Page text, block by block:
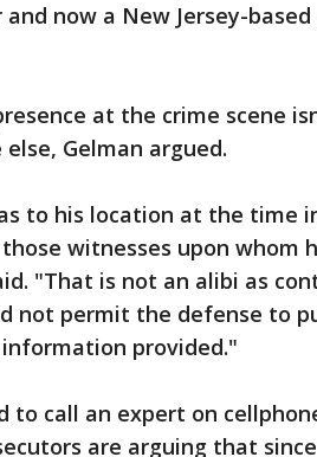
now a New Jersey-
at the crime scene
Gelman argued.
to his location at the time
witnesses upon whom
"That is not an alibi as
not permit the defense to
provided."
to call an expert on
are arguing that